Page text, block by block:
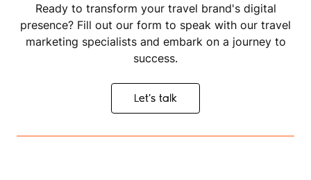
Ready to transform your travel brand's digital
presence? Fill out our form to speak with our travel
marketing specialists and embark on a journey to
success.
Let's talk
Let's talk